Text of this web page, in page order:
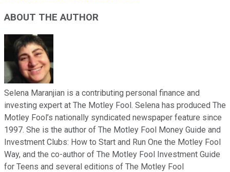
ABOUT THE AUTHOR
Selena Maranjian is a contributing personal finance and
investing expert at The Motley Fool. Selena has produced The
Motley Fool’s nationally syndicated newspaper feature since
1997. She is the author of The Motley Fool Money Guide and
Investment Clubs: How to Start and Run One the Motley Fool
Way, and the co-author of The Motley Fool Investment Guide
for Teens and several editions of The Motley Fool